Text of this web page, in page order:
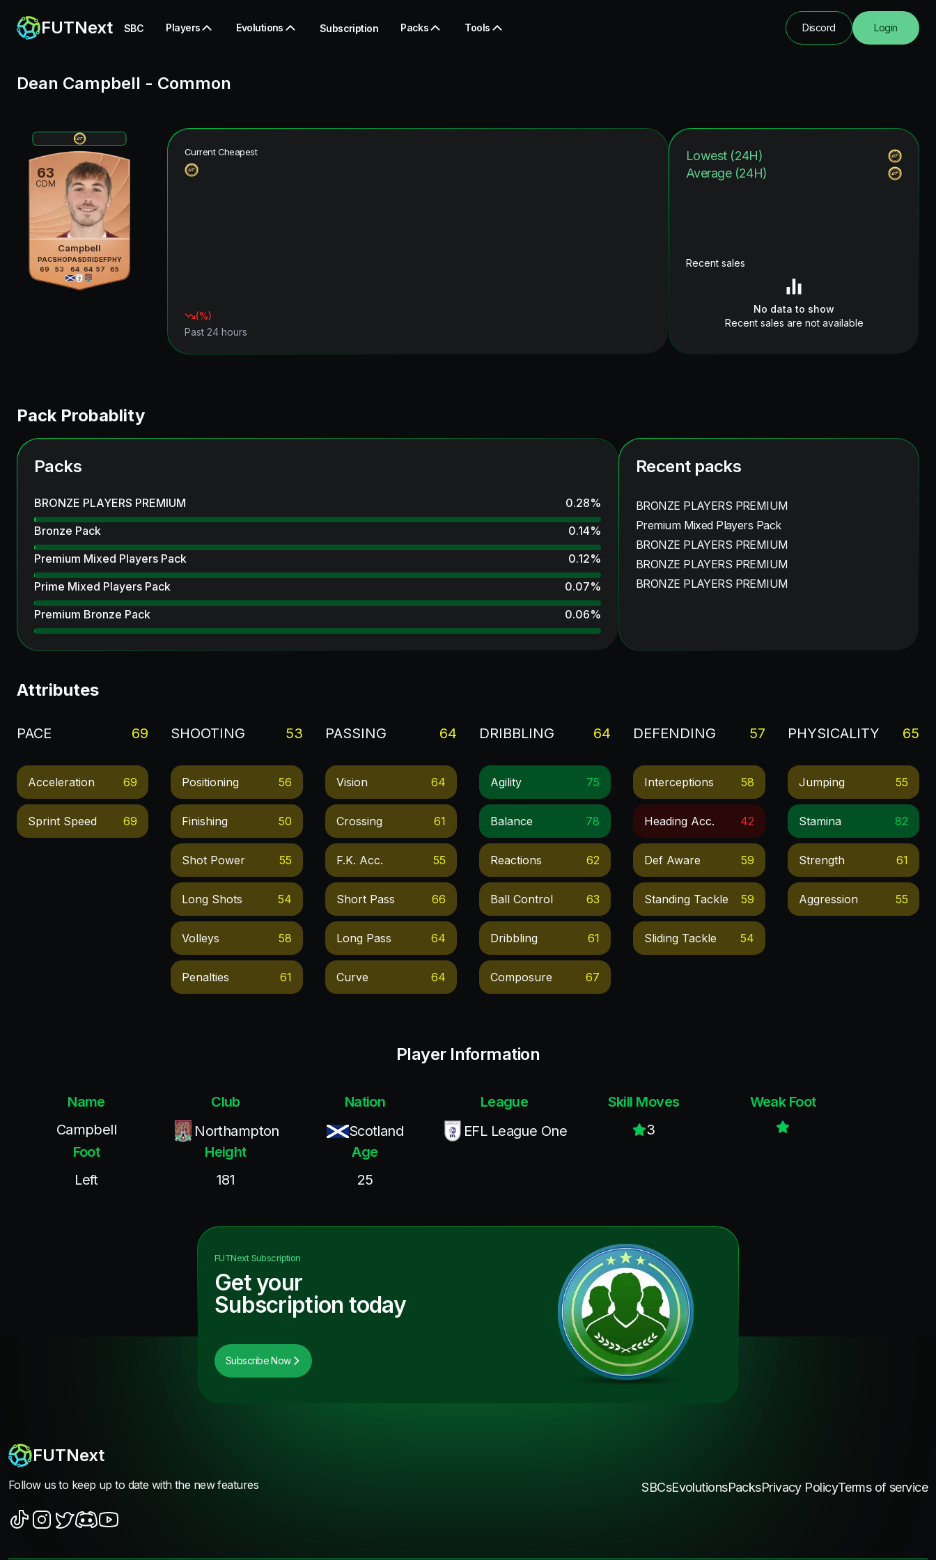
FUTNext SBC Players Evolutions Subscription Packs Tools Discord Login
Dean Campbell - Common
63
CDM
Campbell
PAC
69
SHO
53
PAS
64
DRI
64
DEF
57
PHY
65
Current Cheapest
(%)
Past 24 hours
Lowest (24H)
Average (24H)
Recent sales
No data to show
Recent sales are not available
Pack Probablity
Packs
BRONZE PLAYERS PREMIUM 0.28%
Bronze Pack
0.14%
Premium Mixed Players Pack
0.12%
Prime Mixed Players Pack
0.07%
Premium Bronze Pack
0.06%
Recent packs
BRONZE PLAYERS PREMIUM
Premium Mixed Players Pack
BRONZE PLAYERS PREMIUM
BRONZE PLAYERS PREMIUM
BRONZE PLAYERS PREMIUM
Attributes
PACE 69
Acceleration 69
Sprint Speed 69
SHOOTING 53
Positioning 56
Finishing 50
Shot Power 55
Long Shots 54
Volleys 58
Penalties 61
PASSING 64
Vision 64
Crossing 61
F.k. Acc. 55
Short Pass 66
Long Pass 64
Curve 64
DRIBBLING 64
Agility 75
Balance 78
Reactions 62
Ball Control 63
Dribbling 61
Composure 67
DEFENDING 57
Interceptions 58
Heading Acc. 42
Def Aware 59
Standing Tackle 59
Sliding Tackle 54
PHYSICALITY 65
Jumping 55
Stamina 82
Strength 61
Aggression 55
Player Information
Name
Campbell
Club
Northampton
Nation
Scotland
League
EFL League One
Skill Moves
3
Weak Foot
Foot
Left
Height
181
Age
25
FUTNextSubscription
Get your
Subscription today
Subscribe Now
FUTNext
Follow us to keep up to date with the new features SBCsEvolutionsPacksPrivacy PolicyTerms of service